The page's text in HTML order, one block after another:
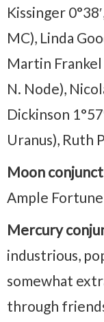
Kissinger
MC), Linda
Martin Frankel
N. Node),
Dickinson
Uranus), Ruth
Moon
Ample
Mercury
industrious,
somewhat
through